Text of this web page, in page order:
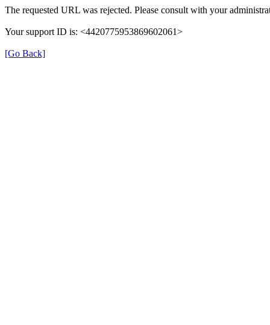
The requested URL was rejected. Please consult with your
Your support ID is: <4420775953869602061>
[Go Back]